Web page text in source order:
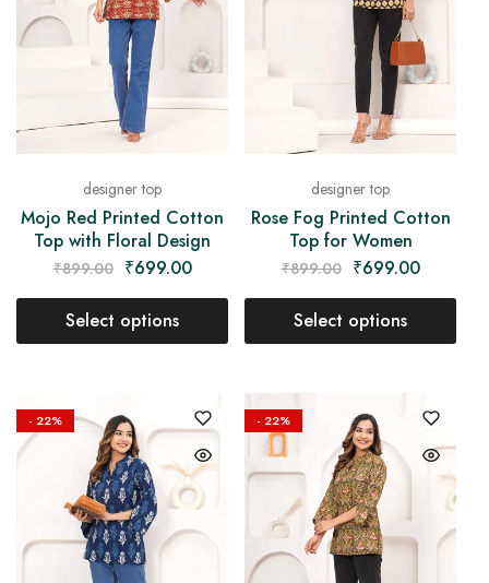
designer top
Mojo Red Printed Cotton
Top with Floral Design
₹899.00 ₹699.00
Select options
designer top
Rose Fog Printed Cotton
Top for Women
₹899.00 ₹699.00
Select options
- 22% - 22%